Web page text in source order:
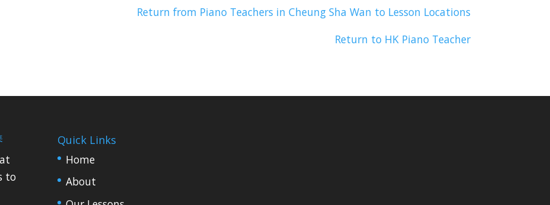
Return from Piano Teachers in Cheung Sha Wan to Lesson Locations
Return to HK Piano Teacher
to
Quick Links
Home
About